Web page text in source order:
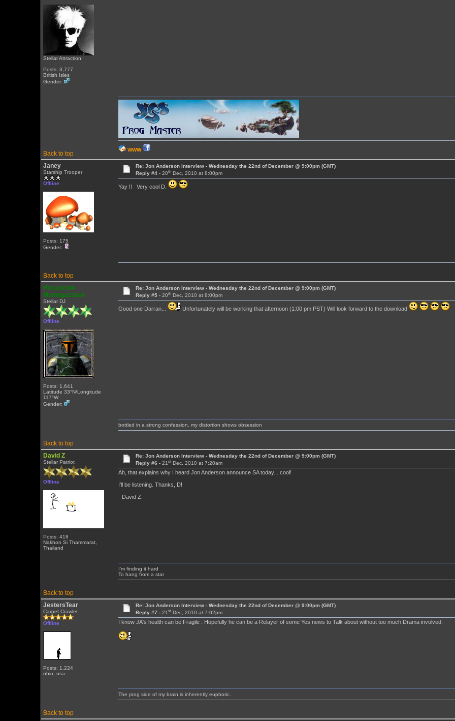
Stellar Attraction
Posts: 3,777
British Isles
Gender:
Back to top
WWW
Janey
Starship Trooper
Offline
Posts: 175
Gender:
Re: Jon Anderson Interview - Wednesday the 22nd of December @ 9:00pm (GMT)
Reply #4 -20th Dec, 2010 at 8:00pm
Yay !! Very cool D.
Back to top
Heracleum
Mantegazziani
Stellar DJ
Offline
Posts: 1,641
Latitude 33°N/Longitude
117°W
Gender:
Re: Jon Anderson Interview - Wednesday the 22nd of December @ 9:00pm (GMT)
Reply #5 -20th Dec, 2010 at 8:00pm
Good one Darran... Unfortunately will be working that afternoon (1:00 pm PST) Will look forward to the download
Back to top
bottled in a strong confession, my distortion shows obsession
David Z
Stellar Patriot
Offline
Posts: 418
Nakhon Si Thammarat,
Thailand
Re: Jon Anderson Interview - Wednesday the 22nd of December @ 9:00pm (GMT)
Reply #6 -21st Dec, 2010 at 7:20am
Ah, that explains why I heard Jon Anderson announce SA today... cool!
I'll be listening. Thanks, D!
- David Z.
Back to top
I'm finding it hard
To hang from a star
JestersTear
Carpet Crawler
Offline
Posts: 1,224
ohio, usa
Re: Jon Anderson Interview - Wednesday the 22nd of December @ 9:00pm (GMT)
Reply #7 -21st Dec, 2010 at 7:02pm
I know JA's health can be Fragile . Hopefully he can be a Relayer of some Yes news to Talk about without too much Drama involved.
Back to top
The prog side of my brain is inherently euphoric.